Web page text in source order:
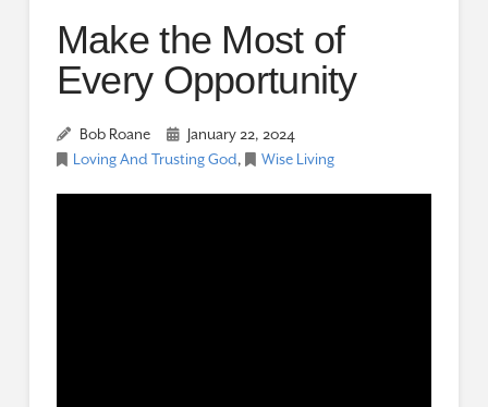
Make the Most of
Every Opportunity
Bob Roane
January 22, 2024
Loving And Trusting God, Wise Living